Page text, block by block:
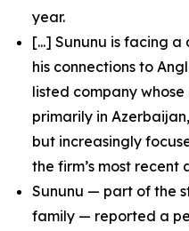
year.
[...] Sununu is facing
his connections to
listed company
primarily in
but increasingly
the firm’s most recent
Sununu — part of the
family — reported a